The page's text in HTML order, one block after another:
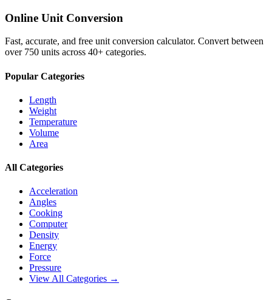
Online Unit Conversion
Fast, accurate, and free unit conversion calculator. Convert between
over 750 units across 40+ categories.
Popular Categories
Length
Weight
Temperature
Volume
Area
All Categories
Acceleration
Angles
Cooking
Computer
Density
Energy
Force
Pressure
View All Categories →